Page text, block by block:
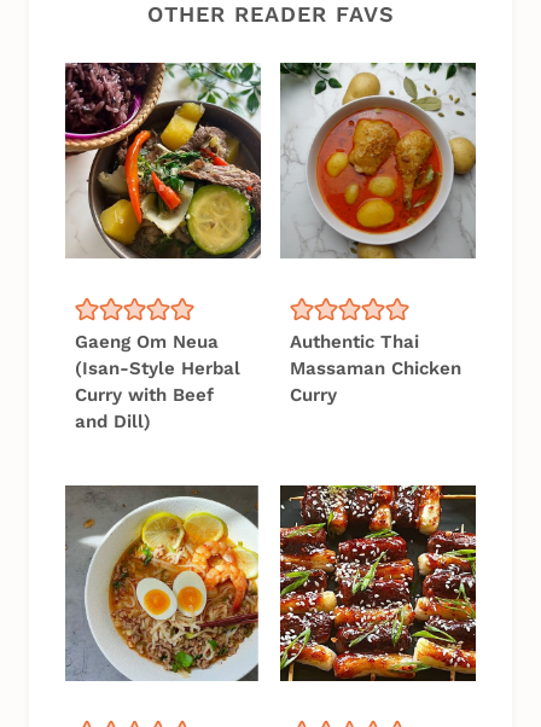
OTHER READER FAVS
Gaeng Om Neua
(Isan-Style Herbal
Curry with Beef
and Dill)
Authentic Thai
Massaman Chicken
Curry